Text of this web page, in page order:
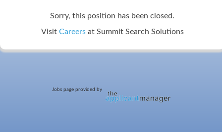
Sorry, this position has been closed.
Visit Careersat Summit Search Solutions
Jobs page provided by